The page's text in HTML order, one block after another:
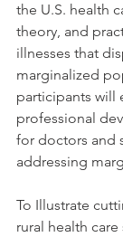
the U.S. health
theory, and
illnesses that
marginalized
participants will
professional
for doctors and
addressing
To Illustrate
rural health